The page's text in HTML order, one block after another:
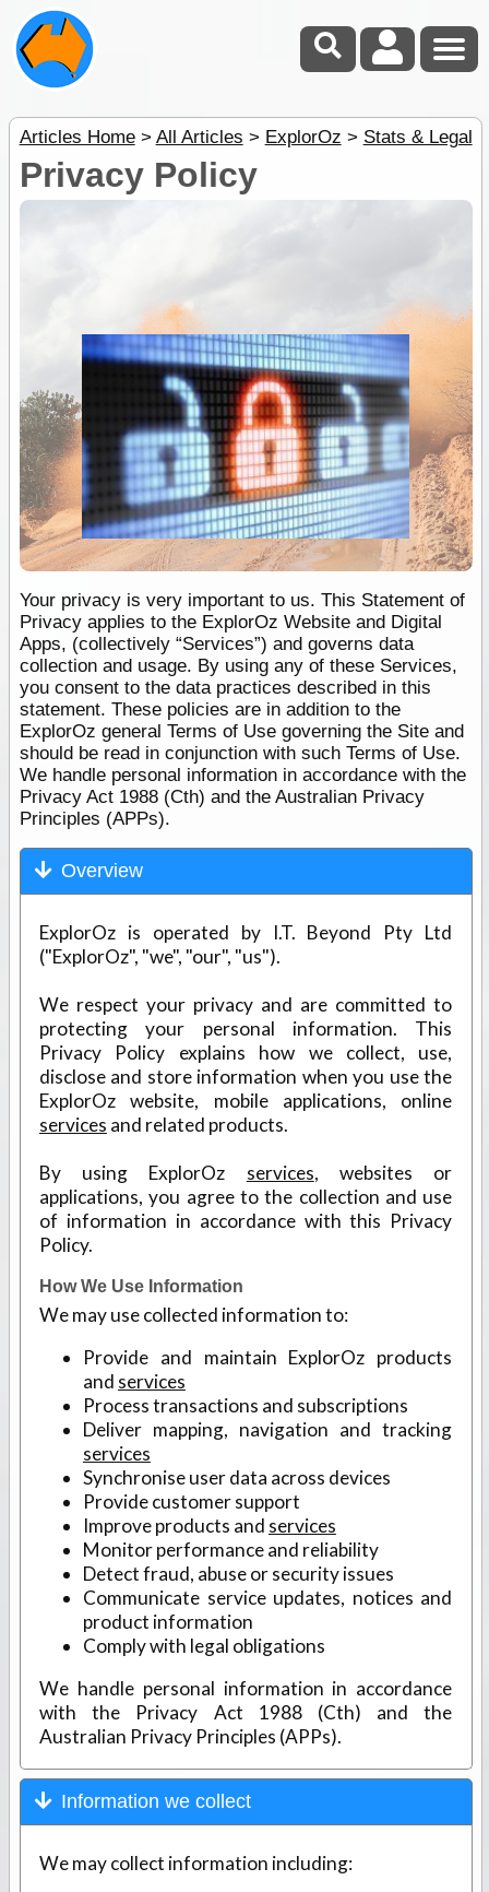
Articles Home> All Articles > ExplorOz > Stats & Legal
Privacy Policy
Your privacy is very important to us. This Statement of
Privacy applies to the ExplorOz Website and Digital
Apps, (collectively “Services”) and governs data
collection and usage. By using any of these Services,
you consent to the data practices described in this
statement. These policies are in addition to the
ExplorOz general Terms of Use governing the Site and
should be read in conjunction with such Terms of Use.
We handle personal information in accordance with the
Privacy Act 1988 (Cth) and the Australian Privacy
Principles (APPs).
Overview
ExplorOz is operated by I.T. Beyond Pty Ltd
("ExplorOz", "we", "our", "us").
We respect your privacy and are committed to
protecting your personal information. This
Privacy Policy explains how we collect, use,
disclose and store information when you use the
ExplorOz website, mobile applications, online
services and related products.
By using ExplorOz services, websites or
applications, you agree to the collection and use
of information in accordance with this Privacy
Policy.
How We Use Information
We may use collected information to:
Provide and maintain ExplorOz products
and services
Process transactions and subscriptions
Deliver mapping, navigation and tracking
services
Synchronise user data across devices
Provide customer support
Improve products and services
Monitor performance and reliability
Detect fraud, abuse or security issues
Communicate service updates, notices and
product information
Comply with legal obligations
We handle personal information in accordance
with the Privacy Act 1988 (Cth) and the
Australian Privacy Principles (APPs).
Information we collect
We may collect information including: